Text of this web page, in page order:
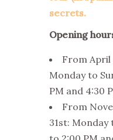
secrets.
Opening
From April
Monday to
PM and 4:30
From
31st: Monday